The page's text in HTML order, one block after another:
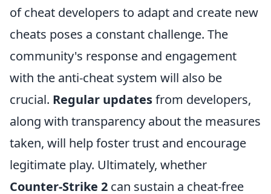
of cheat developers to adapt and create new
cheats poses a constant challenge. The
community's response and engagement
with the anti-cheat system will also be
crucial. Regular updatesfrom developers,
along with transparency about the measures
taken, will help foster trust and encourage
legitimate play. Ultimately, whether
Counter-Strike 2 can sustain a cheat-free